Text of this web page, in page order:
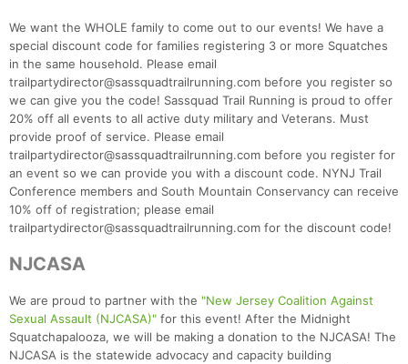
We want the WHOLE family to come out to our events! We have a
special discount code for families registering 3 or more Squatches
in the same household. Please email
trailpartydirector@sassquadtrailrunning.com before you register so
we can give you the code! Sassquad Trail Running is proud to offer
20% off all events to all active duty military and Veterans. Must
provide proof of service. Please email
trailpartydirector@sassquadtrailrunning.com before you register for
an event so we can provide you with a discount code. NYNJ Trail
Conference members and South Mountain Conservancy can receive
10% off of registration; please email
trailpartydirector@sassquadtrailrunning.com for the discount code!
NJCASA
We are proud to partner with the "New Jersey Coalition Against
Sexual Assault (NJCASA)" for this event! After the Midnight
Squatchapalooza, we will be making a donation to the NJCASA! The
NJCASA is the statewide advocacy and capacity building